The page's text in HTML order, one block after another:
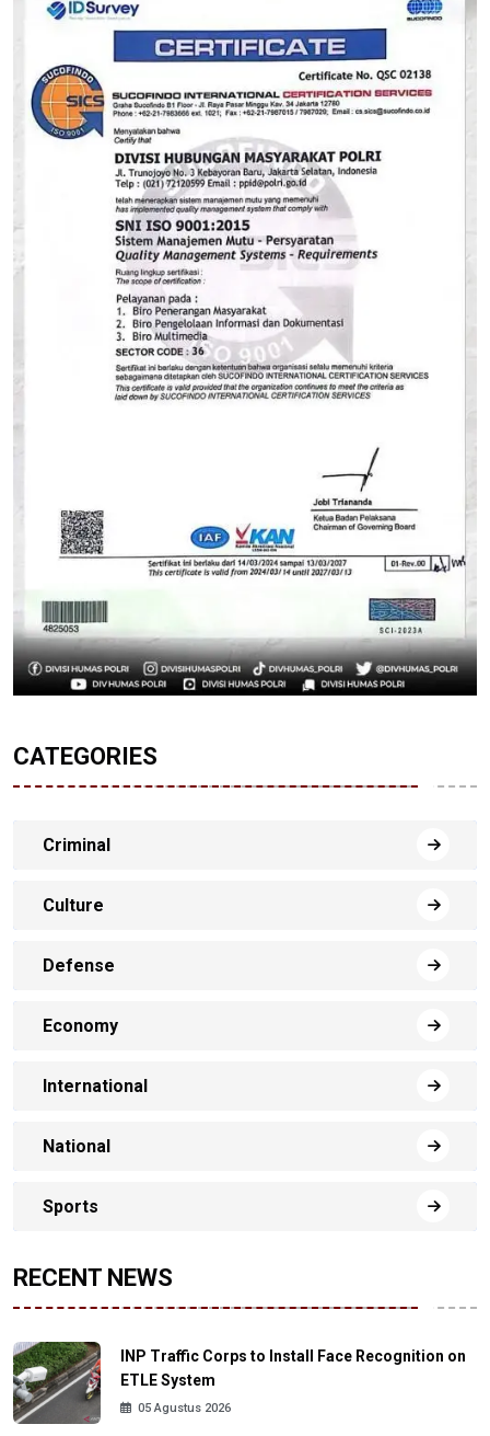
CATEGORIES
Criminal
Culture
Defense
Economy
International
National
Sports
RECENT NEWS
INP Traffic Corps to Install Face Recognition on
ETLE System
05 Agustus 2026